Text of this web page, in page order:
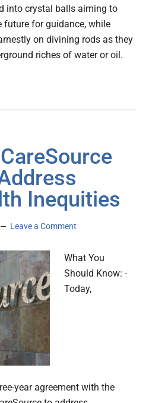
into crystal balls aiming to
future for guidance, while
on divining rods as they
riches of water or oil.
Inequities
Leave a Comment
What You
Should Know: -
Today,
year agreement with the